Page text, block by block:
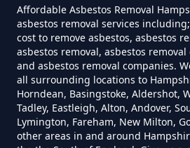
Can I Get Tested
Exposure In
Can I Test For
In
Affordable Asbestos Removal
asbestos removal services
cost to remove asbestos, asbestos
asbestos removal, asbestos
and asbestos removal companies.
all surrounding locations to
Horndean, Basingstoke, Aldershot,
Tadley, Eastleigh, Alton, Andover,
Lymington, Fareham, New Milton,
other areas in and around